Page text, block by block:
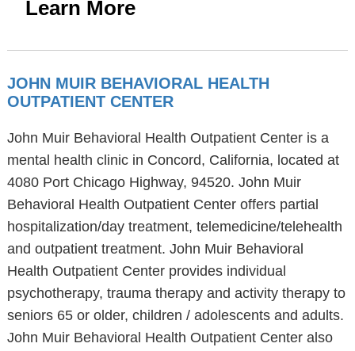
Learn More
JOHN MUIR BEHAVIORAL HEALTH
OUTPATIENT CENTER
John Muir Behavioral Health Outpatient Center is a
mental health clinic in Concord, California, located at
4080 Port Chicago Highway, 94520. John Muir
Behavioral Health Outpatient Center offers partial
hospitalization/day treatment, telemedicine/telehealth
and outpatient treatment. John Muir Behavioral
Health Outpatient Center provides individual
psychotherapy, trauma therapy and activity therapy to
seniors 65 or older, children / adolescents and adults.
John Muir Behavioral Health Outpatient Center also